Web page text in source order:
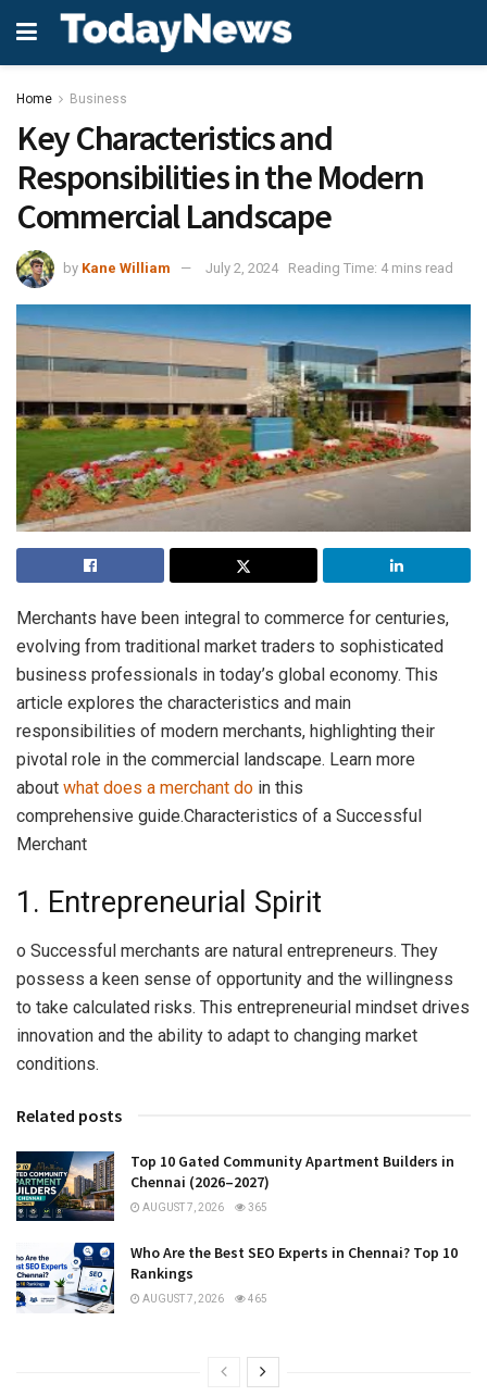
Home Business
Key Characteristics and
Responsibilities in the Modern
Commercial Landscape
by Kane William July 2, 2024 Reading Time: 4 mins read
Merchants have been integral to commerce for centuries,
evolving from traditional market traders to sophisticated
business professionals in today’s global economy. This
article explores the characteristics and main
responsibilities of modern merchants, highlighting their
pivotal role in the commercial landscape. Learn more
about what does a merchant do in this
comprehensive guide.Characteristics of a Successful
Merchant
1. Entrepreneurial Spirit
o Successful merchants are natural entrepreneurs. They
possess a keen sense of opportunity and the willingness
to take calculated risks. This entrepreneurial mindset drives
innovation and the ability to adapt to changing market
conditions.
Related posts
Top 10 Gated Community Apartment Builders in
Chennai (2026–2027)
AUGUST 7, 2026 365
Who Are the Best SEO Experts in Chennai? Top 10
Rankings
AUGUST 7, 2026 465